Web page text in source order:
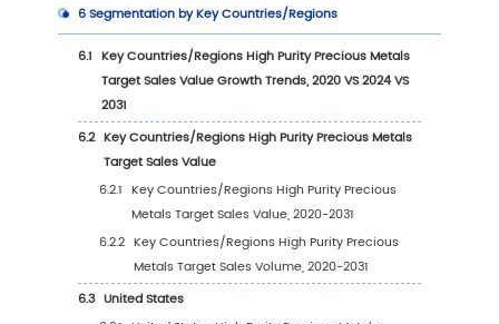
2.7 Key Manufacturers High Purity Precious
Target Product Offered
2.8 Key Manufacturers Time to Begin Mass
of High Purity Precious Metals Target
2.9 High Purity Precious Metals Target Market
Competitive Analysis
2.9.1 High Purity Precious Metals Target
Concentration Rate (2020-2025)
2.9.2 Global 5 and 10 Largest Manufacturers